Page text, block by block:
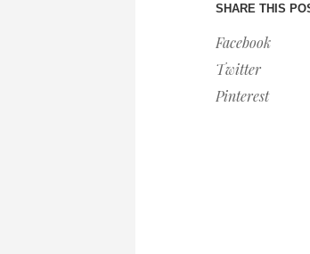
SHARE THIS
Facebook
Twitter
Pinterest